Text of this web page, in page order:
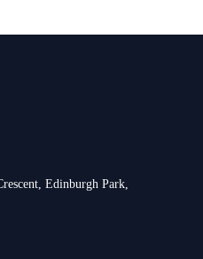
Edinburgh Park,